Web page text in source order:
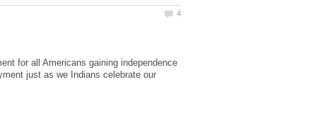
for all Americans gaining independence
just as we Indians celebrate our